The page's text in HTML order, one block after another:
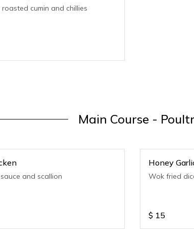
cumin and chillies
Main Course -
and scallion
Honey
Wok fried
$ 15